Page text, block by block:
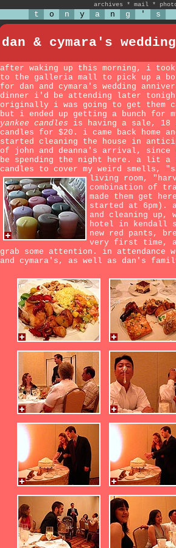
archives * mail *
t o n y a n g ' s
dan & cymara's
after waking up this morning, i took
to the galleria mall to pick up a
for dan and cymara's wedding
dinner i'd be attending later
originally i was going to get them
but i ended up getting a bunch for
yankee candles is having a sale, 18
candles for $20. i came back home
started cleaning the house in
of john and deanna's arrival, since
be spending the night here. a lit a
candles to cover my weird smells,
living room,
combination of
made them get
started at 6pm).
and cleaning
hotel in kendall
new red pants,
very first time, a
grab some attention. in attendance
and cymara's, as well as dan's